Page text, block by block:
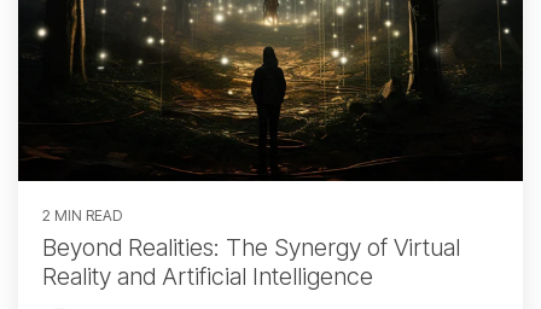
2 MIN READ
Beyond Realities: The Synergy of Virtual
Reality and Artificial Intelligence